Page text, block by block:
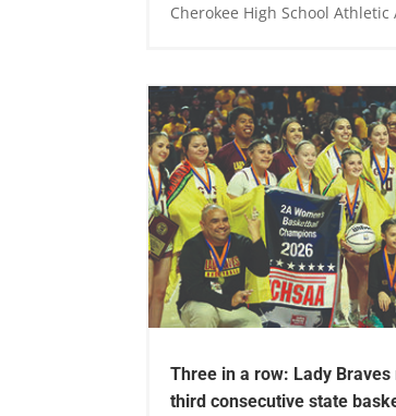
Cherokee High School Athletic
Three in a row: Lady
third consecutive state